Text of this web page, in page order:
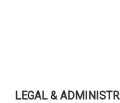
LEGAL &